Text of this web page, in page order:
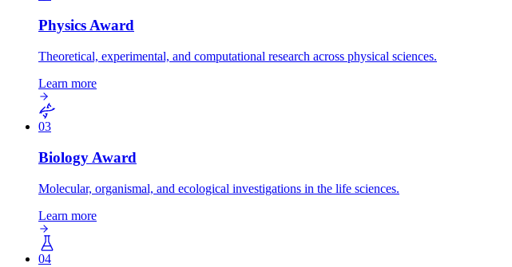
PhysicsAward
Theoretical, experimental, and computational research across physical sciences.
Learn more
03
Biology Award
Molecular, organismal, and ecological investigations in the life sciences.
Learn more
04